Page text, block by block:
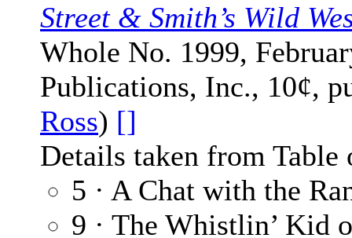
Street & Smith’s Wild
Whole No. 1999,
Publications, Inc., 10¢,
Ross) []
Details taken from Table
5 · A Chat with the
9 · The Whistlin’ Kid